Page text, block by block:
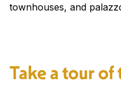
townhouses, and
Take a tour